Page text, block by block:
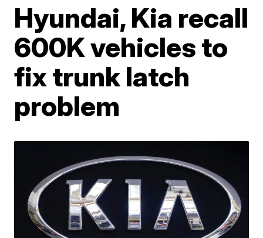
Hyundai, Kia recall
600K vehicles to
fix trunk latch
problem